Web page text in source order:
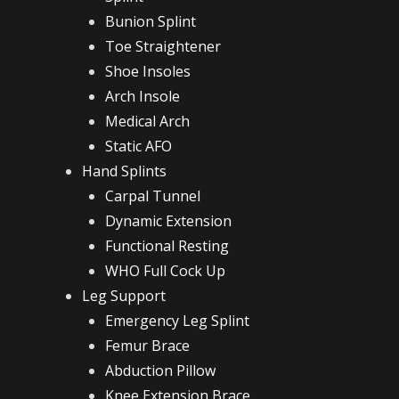
Bunion Splint
Toe Straightener
Shoe Insoles
Arch Insole
Medical Arch
Static AFO
Hand Splints
Carpal Tunnel
Dynamic Extension
Functional Resting
WHO Full Cock Up
Leg Support
Emergency Leg Splint
Femur Brace
Abduction Pillow